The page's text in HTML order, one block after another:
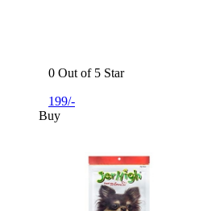
0 Out of 5 Star
199/-
Buy